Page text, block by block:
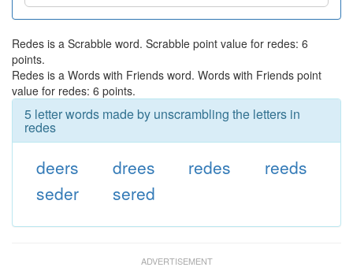
Redes is a Scrabble word. Scrabble point value for redes: 6
points.
Redes is a Words with Friends word. Words with Friends point
value for redes: 6 points.
5 letter words made by unscrambling the letters in
redes
deers drees redes
reeds
seder
sered